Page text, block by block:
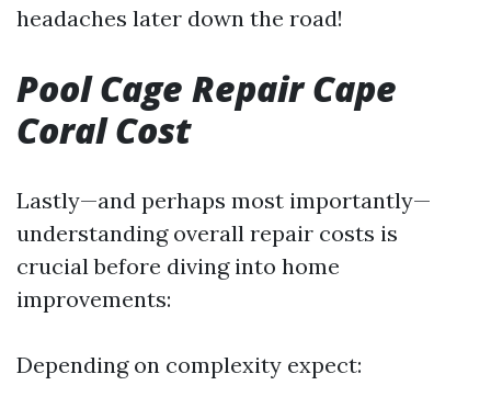
headaches later down the road!
Pool Cage Repair Cape
Coral Cost
Lastly—and perhaps most importantly—
understanding overall repair costs is
crucial before diving into home
improvements:
Depending on complexity expect: